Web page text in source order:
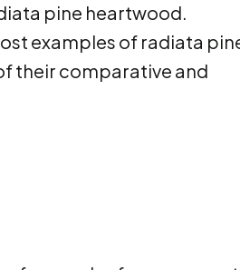
pine heartwood.
examples of radiata
their comparative and